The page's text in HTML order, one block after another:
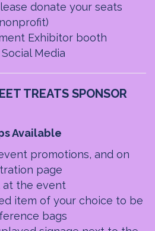
donate your seats
Exhibitor booth
Media
TREATS SPONSOR
Available
promotions, and on
page
at the event
item of your choice to be
bags